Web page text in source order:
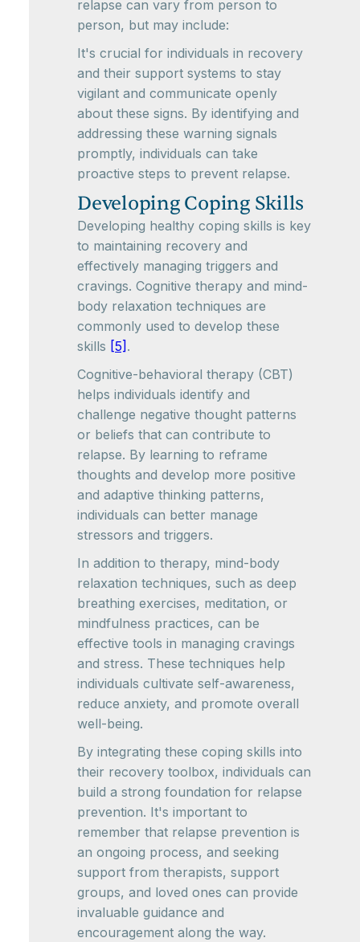
relapse can vary from person to
person, but may include:
It's crucial for individuals in recovery
and their support systems to stay
vigilant and communicate openly
about these signs. By identifying and
addressing these warning signals
promptly, individuals can take
proactive steps to prevent relapse.
Developing Coping Skills
Developing healthy coping skills is key
to maintaining recovery and
effectively managing triggers and
cravings. Cognitive therapy and mind-
body relaxation techniques are
commonly used to develop these
skills [5] .
Cognitive-behavioral therapy (CBT)
helps individuals identify and
challenge negative thought patterns
or beliefs that can contribute to
relapse. By learning to reframe
thoughts and develop more positive
and adaptive thinking patterns,
individuals can better manage
stressors and triggers.
In addition to therapy, mind-body
relaxation techniques, such as deep
breathing exercises, meditation, or
mindfulness practices, can be
effective tools in managing cravings
and stress. These techniques help
individuals cultivate self-awareness,
reduce anxiety, and promote overall
well-being.
By integrating these coping skills into
their recovery toolbox, individuals can
build a strong foundation for relapse
prevention. It's important to
remember that relapse prevention is
an ongoing process, and seeking
support from therapists, support
groups, and loved ones can provide
invaluable guidance and
encouragement along the way.